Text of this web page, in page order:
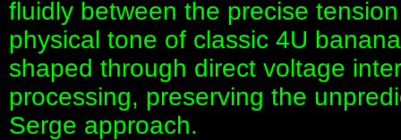
fluidly between the precise
physical tone of classic 4U
shaped through direct voltage
processing, preserving the
Serge approach.